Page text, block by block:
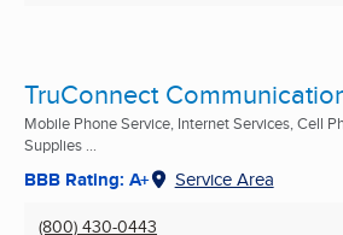
TruConnect
Mobile Phone Service, Internet Services, Cell
Supplies ...
BBB Rating: A+ Service Area
(800) 430-0443